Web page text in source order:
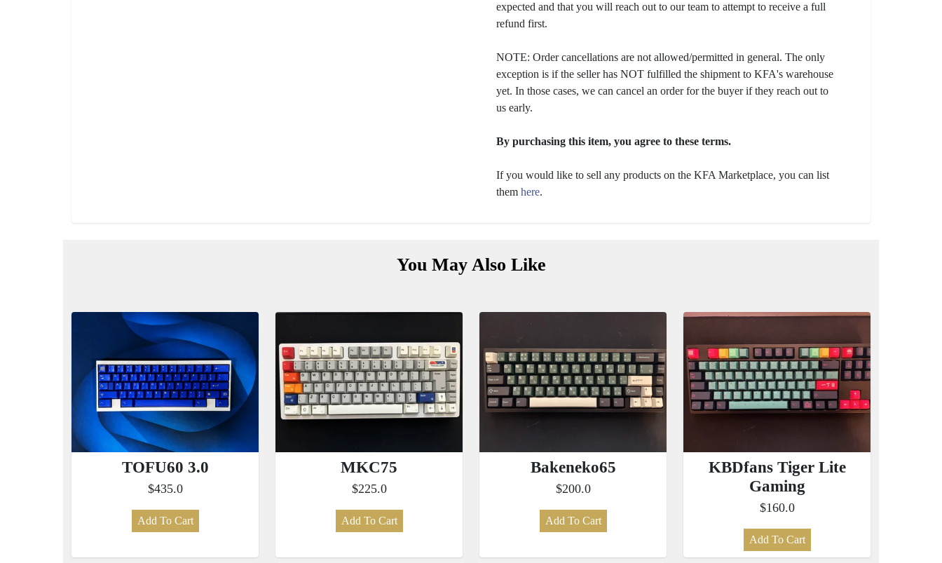
expected and that you will reach out to our team to attempt to receive a full
refund first.
NOTE: Order cancellations are not allowed/permitted in general. The only
exception is if the seller has NOT fulfilled the shipment to KFA's warehouse
yet. In those cases, we can cancel an order for the buyer if they reach out to
us early.
By purchasing this item, you agree to these terms.
If you would like to sell any products on the KFA Marketplace, you can list
them here.
You May Also Like
TOFU60 3.0
$435.0
Add To Cart
MKC75
$225.0
Add To Cart
Bakeneko65
$200.0
Add To Cart
KBDfans Tiger Lite
Gaming
$160.0
Add To Cart